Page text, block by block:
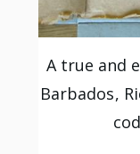
A true and
Barbados,